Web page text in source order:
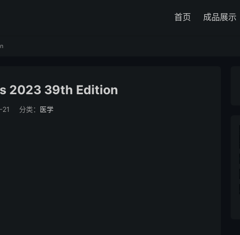
首页 成品展示
2023 39th Edition
分类： 医学